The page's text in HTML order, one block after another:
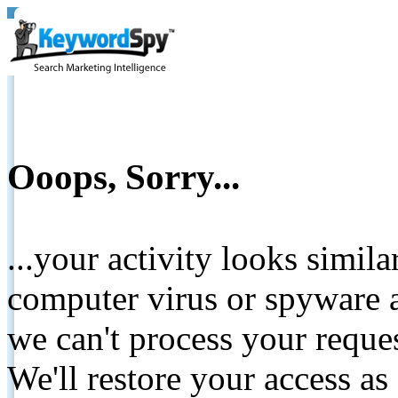
Ooops, Sorry...
...your activity looks
computer virus or spyware
we can't process your
We'll restore your access